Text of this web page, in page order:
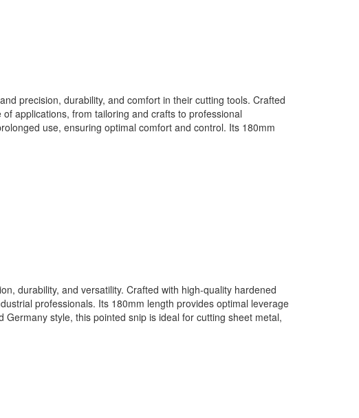
precision, durability, and comfort in their cutting tools. Crafted
applications, from tailoring and crafts to professional
use, ensuring optimal comfort and control. Its 180mm
durability, and versatility. Crafted with high-quality hardened
professionals. Its 180mm length provides optimal leverage
style, this pointed snip is ideal for cutting sheet metal,